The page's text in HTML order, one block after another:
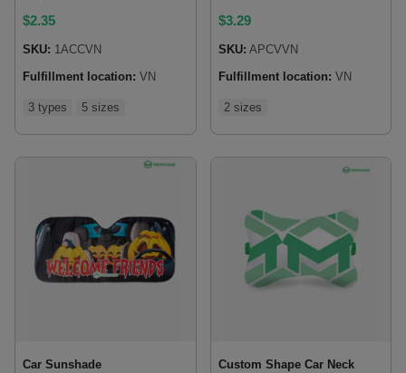
$2.35
SKU: 1ACCVN
Fulfillment location: VN
3 types 5 sizes
$3.29
SKU: APCVVN
Fulfillment location: VN
2 sizes
Car Sunshade
Custom Shape Car Neck